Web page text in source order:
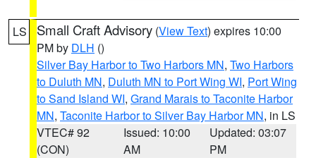
LS Small Craft Advisory (View Text) expires 10:00
PM by DLH ()
Silver Bay Harbor to Two Harbors MN, Two Harbors
to Duluth MN, Duluth MN to Port Wing WI, Port Wing
to Sand Island WI, Grand Marais to Taconite Harbor
MN, Taconite Harbor to Silver Bay Harbor MN, in LS
VTEC# 92
(CON)
Issued: 10:00
AM
Updated: 03:07
PM